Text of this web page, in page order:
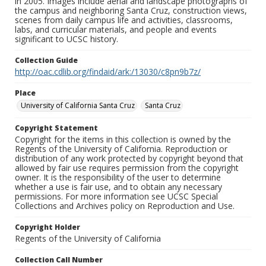
the campus and neighboring Santa Cruz, construction views,
scenes from daily campus life and activities, classrooms,
labs, and curricular materials, and people and events
significant to UCSC history.
Collection Guide
http://oac.cdlib.org/findaid/ark:/13030/c8pn9b7z/
Place
University of California Santa Cruz
Santa Cruz
Copyright Statement
Copyright for the items in this collection is owned by the
Regents of the University of California. Reproduction or
distribution of any work protected by copyright beyond that
allowed by fair use requires permission from the copyright
owner. It is the responsibility of the user to determine
whether a use is fair use, and to obtain any necessary
permissions. For more information see UCSC Special
Collections and Archives policy on Reproduction and Use.
Copyright Holder
Regents of the University of California
Collection Call Number